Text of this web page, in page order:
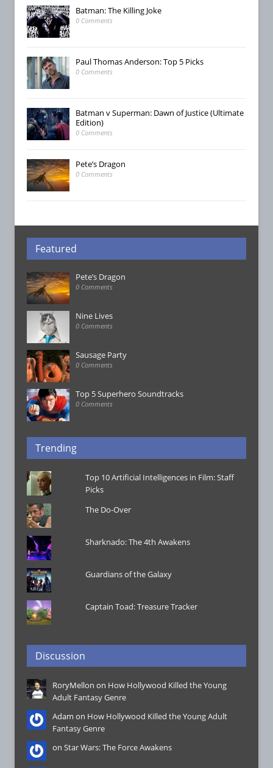
Batman: The Killing Joke
0 Comments
Paul Thomas Anderson: Top 5 Picks
0 Comments
Batman v Superman: Dawn of Justice (Ultimate
Edition)
0 Comments
Pete’s Dragon
0 Comments
Featured
Pete’s Dragon
0 Comments
Nine Lives
0 Comments
Sausage Party
0 Comments
Top 5 Superhero Soundtracks
0 Comments
Trending
Top 10 Artificial Intelligences in Film: Staff
Picks
The Do-Over
Sharknado: The 4th Awakens
Guardians of the Galaxy
Captain Toad: Treasure Tracker
Discussion
RoryMellon on How Hollywood Killed the Young
Adult Fantasy Genre
Adam on How Hollywood Killed the Young Adult
Fantasy Genre
on Star Wars: The Force Awakens